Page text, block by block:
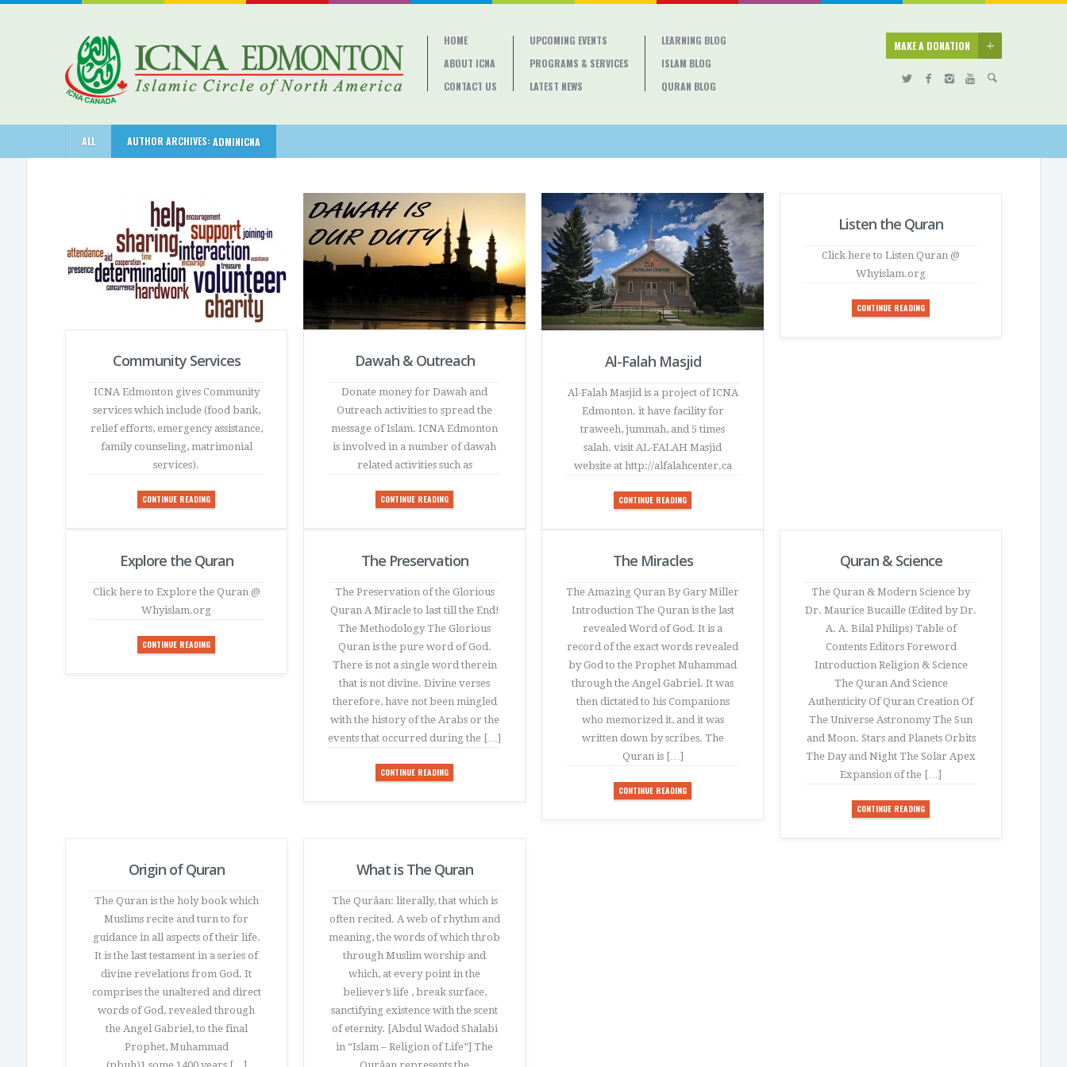
HOME
ABOUT ICNA
CONTACT US
UPCOMING EVENTS
PROGRAMS & SERVICES
LATEST NEWS
LEARNING BLOG
ISLAM BLOG
QURAN BLOG
MAKE A DONATION
ALL AUTHOR ARCHIVES: ADMINICNA
Community Services
ICNA Edmonton gives Community
services which include (food bank,
relief efforts, emergency assistance,
family counseling, matrimonial
services).
CONTINUE READING
Dawah & Outreach
Donate money for Dawah and
Outreach activities to spread the
message of Islam. ICNA Edmonton
is involved in a number of dawah
related activities such as
CONTINUE READING
Al-Falah Masjid
Al-Falah Masjid is a project of ICNA
Edmonton. it have facility for
traweeh, jummah, and 5 times
salah. visit AL-FALAH Masjid
website at http://alfalahcenter.ca
CONTINUE READING
Listen the Quran
Click here to Listen Quran @
Whyislam.org
CONTINUE READING
Explore the Quran
Click here to Explore the Quran @
Whyislam.org
CONTINUE READING
The Preservation
The Preservation of the Glorious
Quran A Miracle to last till the End!
The Methodology The Glorious
Quran is the pure word of God.
There is not a single word therein
that is not divine. Divine verses
therefore, have not been mingled
with the history of the Arabs or the
events that occurred during the […]
CONTINUE READING
The Miracles
The Amazing Quran By Gary Miller
Introduction The Quran is the last
revealed Word of God. It is a
record of the exact words revealed
by God to the Prophet Muhammad
through the Angel Gabriel. It was
then dictated to his Companions
who memorized it, and it was
written down by scribes. The
Quran is […]
CONTINUE READING
Quran & Science
The Quran & Modern Science by
Dr. Maurice Bucaille (Edited by Dr.
A. A. Bilal Philips) Table of
Contents Editors Foreword
Introduction Religion & Science
The Quran And Science
Authenticity Of Quran Creation Of
The Universe Astronomy The Sun
and Moon. Stars and Planets Orbits
The Day and Night The Solar Apex
Expansion of the […]
CONTINUE READING
Origin of Quran
The Quran is the holy book which
Muslims recite and turn to for
guidance in all aspects of their life.
It is the last testament in a series of
divine revelations from God. It
comprises the unaltered and direct
words of God, revealed through
the Angel Gabriel, to the final
Prophet, Muhammad
What is The Quran
The Qurâan: literally, that which is
often recited. A web of rhythm and
meaning, the words of which throb
through Muslim worship and
which, at every point in the
believer’s life , break surface,
sanctifying existence with the scent
of eternity. [Abdul Wadod Shalabi
in “Islam – Religion of Life”] The